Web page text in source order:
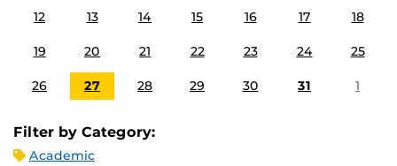
12 13 14 15 16 17 18
19 20 21 22 23 24 25
26 27 28 29 30 31 1
Filter by Category:
Academic